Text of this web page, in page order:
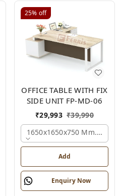
25% off
OFFICE TABLE WITH FIX
SIDE UNIT FP-MD-06
₹29,993 ₹39,990
1650x1650x750 Mm.,
Add
Enquiry Now